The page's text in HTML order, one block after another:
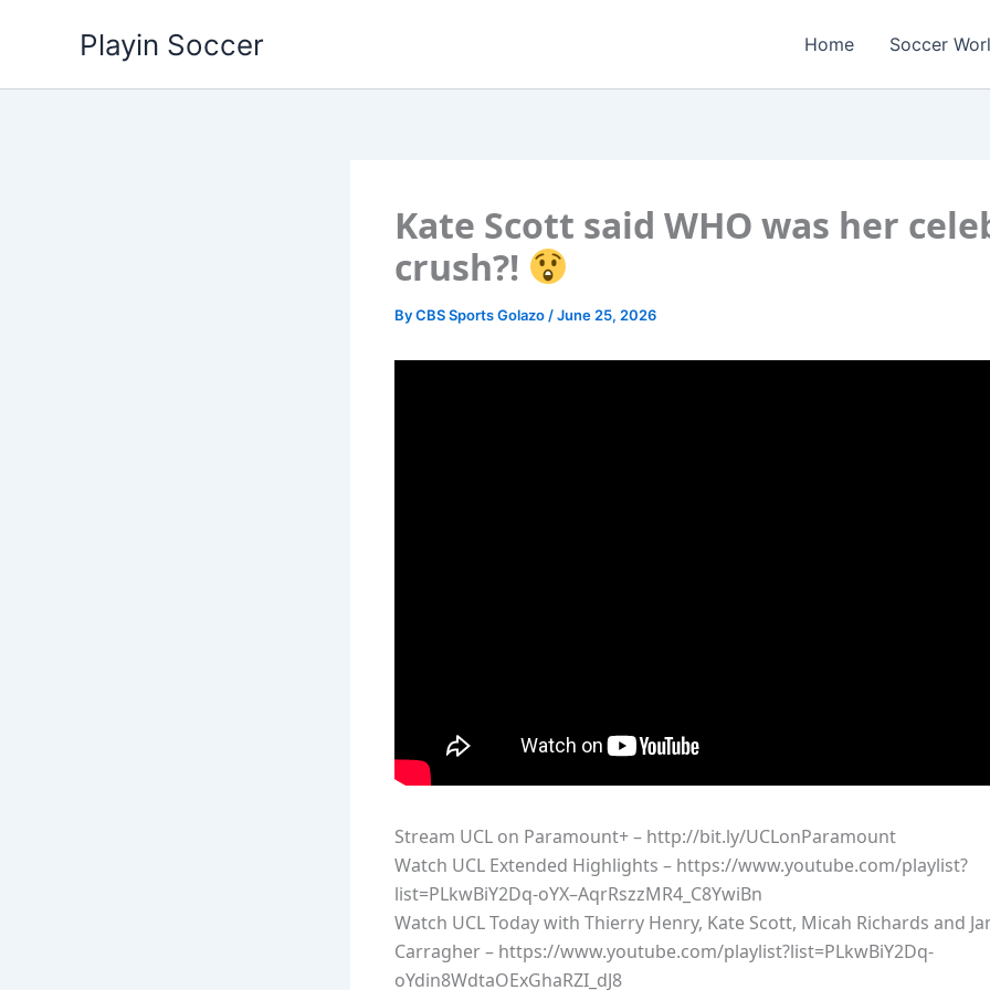
Playin Soccer Home Soccer
Kate Scott said WHO was her
crush?!
ByCBS Sports Golazo /June 25, 2026
Stream UCL on Paramount+ – http://bit.ly/UCLonParamount
Watch UCL Extended Highlights – https://www.youtube.com/playlist?
list=PLkwBiY2Dq-oYX–AqrRszzMR4_C8YwiBn
Watch UCL Today with Thierry Henry, Kate Scott, Micah Richards and
Carragher – https://www.youtube.com/playlist?list=PLkwBiY2Dq-
oYdin8WdtaOExGhaRZI_dJ8